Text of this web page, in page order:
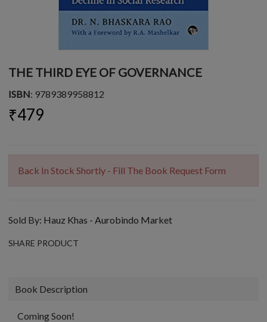
THE THIRD EYE OF GOVERNANCE
ISBN: 9789389958812
₹479
Back In Stock Shortly - Fill The Book Request Form
Sold By: Hauz Khas - Aurobindo Market
SHARE PRODUCT
Book Description
Coming Soon!